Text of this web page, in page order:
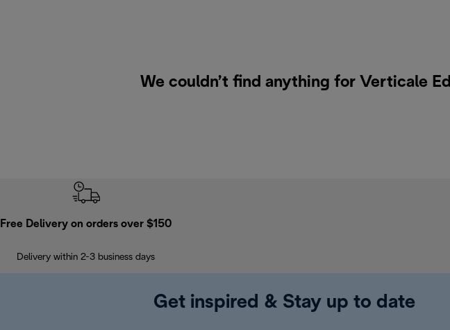
We couldn’t find anything for Verticale
Free Delivery on orders over $150
Delivery within 2-3 business days
Get inspired & Stay up to date